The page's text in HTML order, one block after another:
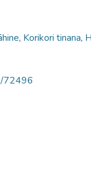
, Korikori tinana,
72496